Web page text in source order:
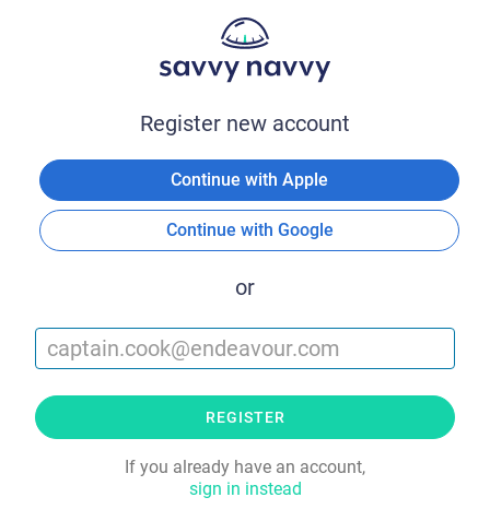
Register new account
Continue with Apple
Continue with Google
or
REGISTER
If you already have an account,
sign in instead